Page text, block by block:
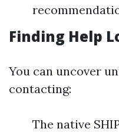
Finding Help
You can uncover
contacting:
The native